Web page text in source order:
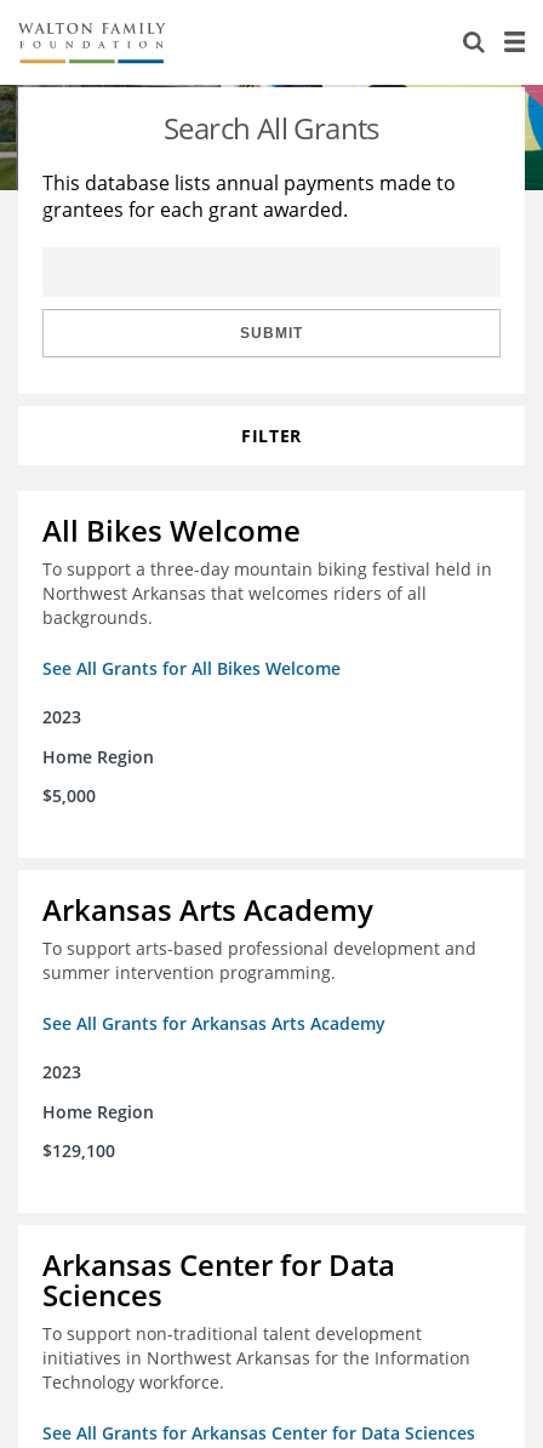
About Us
Staff
Reports & Financials
Stories
Education
Learning
Search All Grants
This database lists annual payments made to
grantees for each grant awarded.
SUBMIT
FILTER
All Bikes Welcome
To support a three-day mountain biking festival held in
Northwest Arkansas that welcomes riders of all
backgrounds.
See All Grants for All Bikes Welcome
2023
Home Region
$5,000
Arkansas Arts Academy
To support arts-based professional development and
summer intervention programming.
See All Grants for Arkansas Arts Academy
2023
Home Region
$129,100
Arkansas Center for Data
Sciences
To support non-traditional talent development
initiatives in Northwest Arkansas for the Information
Technology workforce.
See All Grants for Arkansas Center for Data Sciences